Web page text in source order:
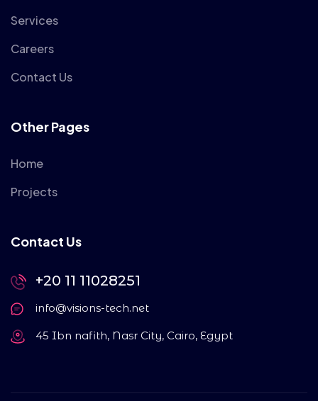
Services
Careers
Contact Us
Other Pages
Home
Projects
Contact Us
+20 11 11028251
info@visions-tech.net
45 Ibn nafith, Nasr City, Cairo, Egypt